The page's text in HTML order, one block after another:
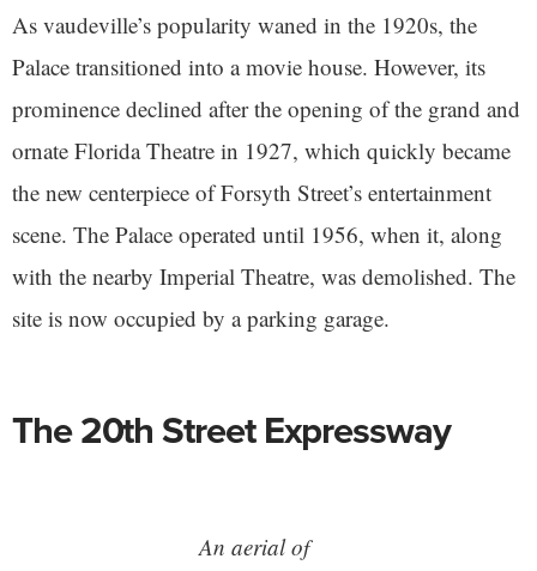
As vaudeville’s popularity waned in the 1920s, the
Palace transitioned into a movie house. However, its
prominence declined after the opening of the grand and
ornate Florida Theatre in 1927, which quickly became
the new centerpiece of Forsyth Street’s entertainment
scene. The Palace operated until 1956, when it, along
with the nearby Imperial Theatre, was demolished. The
site is now occupied by a parking garage.
The 20th Street Expressway
An aerial of